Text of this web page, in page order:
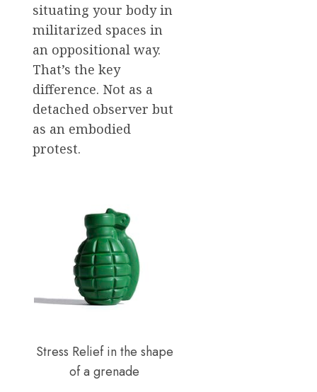
situating your body in
militarized spaces in
an oppositional way.
That’s the key
difference. Not as a
detached observer but
as an embodied
protest.
Stress Relief in the shape
of a grenade